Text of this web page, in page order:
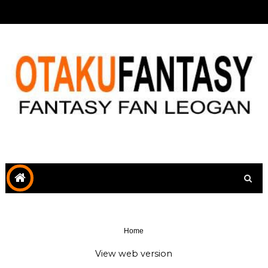
Home
View web version